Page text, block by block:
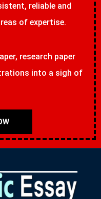
reliable and
of expertise.
research paper
into a sigh of